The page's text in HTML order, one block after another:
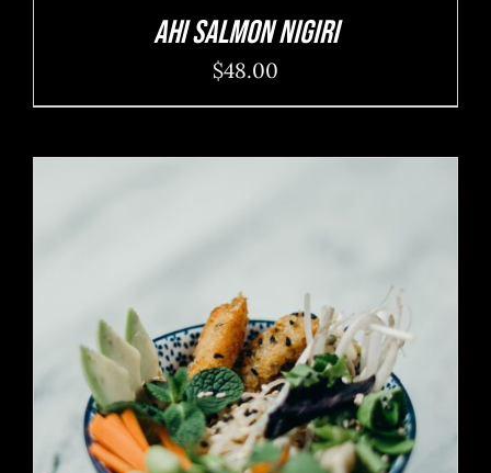
Ahi Salmon Nigiri
$48.00
ADD TO CART / DETAILS